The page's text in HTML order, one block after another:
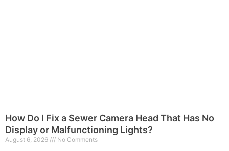
How Do I Fix a Sewer Camera Head That Has No
Display or Malfunctioning Lights?
August 6, 2026 No Comments